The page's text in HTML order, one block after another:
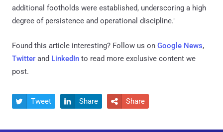
additional footholds were established, underscoring a high
degree of persistence and operational discipline."
Found this article interesting? Follow us on Google News,
Twitter and LinkedIn to read more exclusive content we
post.
 Tweet  Share  Share